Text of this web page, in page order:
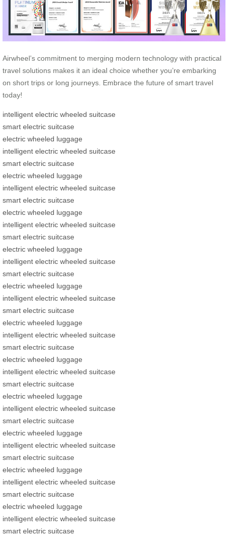
Airwheel’s commitment to merging modern technology with practical
travel solutions makes it an ideal choice whether you’re embarking
on short trips or long journeys. Embrace the future of smart travel
today!
intelligent electric wheeled suitcase
smart electric suitcase
electric wheeled luggage
intelligent electric wheeled suitcase
smart electric suitcase
electric wheeled luggage
intelligent electric wheeled suitcase
smart electric suitcase
electric wheeled luggage
intelligent electric wheeled suitcase
smart electric suitcase
electric wheeled luggage
intelligent electric wheeled suitcase
smart electric suitcase
electric wheeled luggage
intelligent electric wheeled suitcase
smart electric suitcase
electric wheeled luggage
intelligent electric wheeled suitcase
smart electric suitcase
electric wheeled luggage
intelligent electric wheeled suitcase
smart electric suitcase
electric wheeled luggage
intelligent electric wheeled suitcase
smart electric suitcase
electric wheeled luggage
intelligent electric wheeled suitcase
smart electric suitcase
electric wheeled luggage
intelligent electric wheeled suitcase
smart electric suitcase
electric wheeled luggage
intelligent electric wheeled suitcase
smart electric suitcase